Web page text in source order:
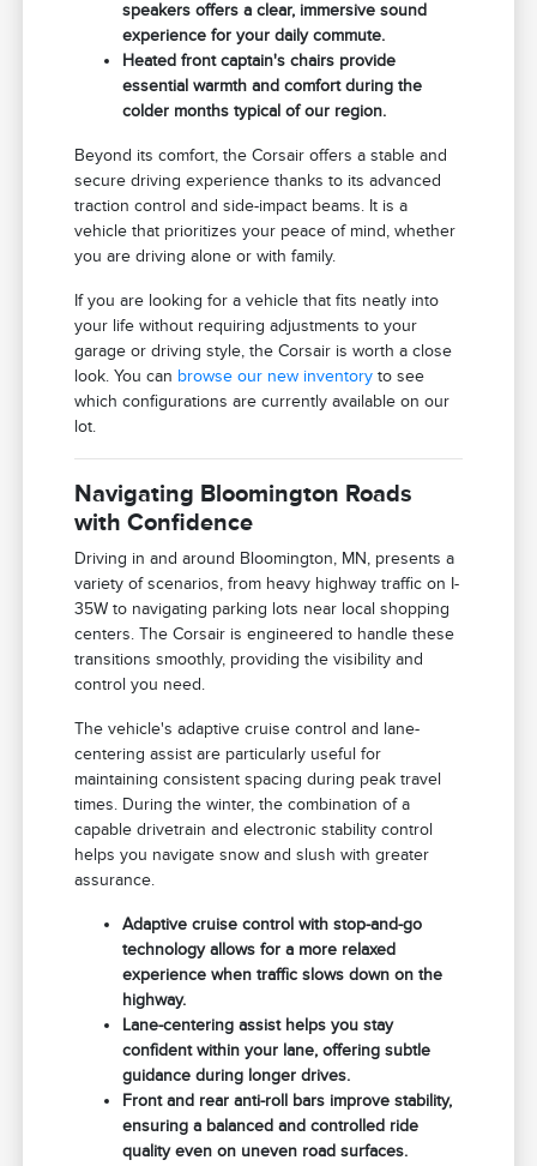
speakers offers a clear, immersive sound
experience for your daily commute.
Heated front captain's chairs provide
essential warmth and comfort during the
colder months typical of our region.
Beyond its comfort, the Corsair offers a stable and
secure driving experience thanks to its advanced
traction control and side-impact beams. It is a
vehicle that prioritizes your peace of mind, whether
you are driving alone or with family.
If you are looking for a vehicle that fits neatly into
your life without requiring adjustments to your
garage or driving style, the Corsair is worth a close
look. You can browse our new inventory to see
which configurations are currently available on our
lot.
Navigating Bloomington Roads
with Confidence
Driving in and around Bloomington, MN, presents a
variety of scenarios, from heavy highway traffic on I-
35W to navigating parking lots near local shopping
centers. The Corsair is engineered to handle these
transitions smoothly, providing the visibility and
control you need.
The vehicle's adaptive cruise control and lane-
centering assist are particularly useful for
maintaining consistent spacing during peak travel
times. During the winter, the combination of a
capable drivetrain and electronic stability control
helps you navigate snow and slush with greater
assurance.
Adaptive cruise control with stop-and-go
technology allows for a more relaxed
experience when traffic slows down on the
highway.
Lane-centering assist helps you stay
confident within your lane, offering subtle
guidance during longer drives.
Front and rear anti-roll bars improve stability,
ensuring a balanced and controlled ride
quality even on uneven road surfaces.